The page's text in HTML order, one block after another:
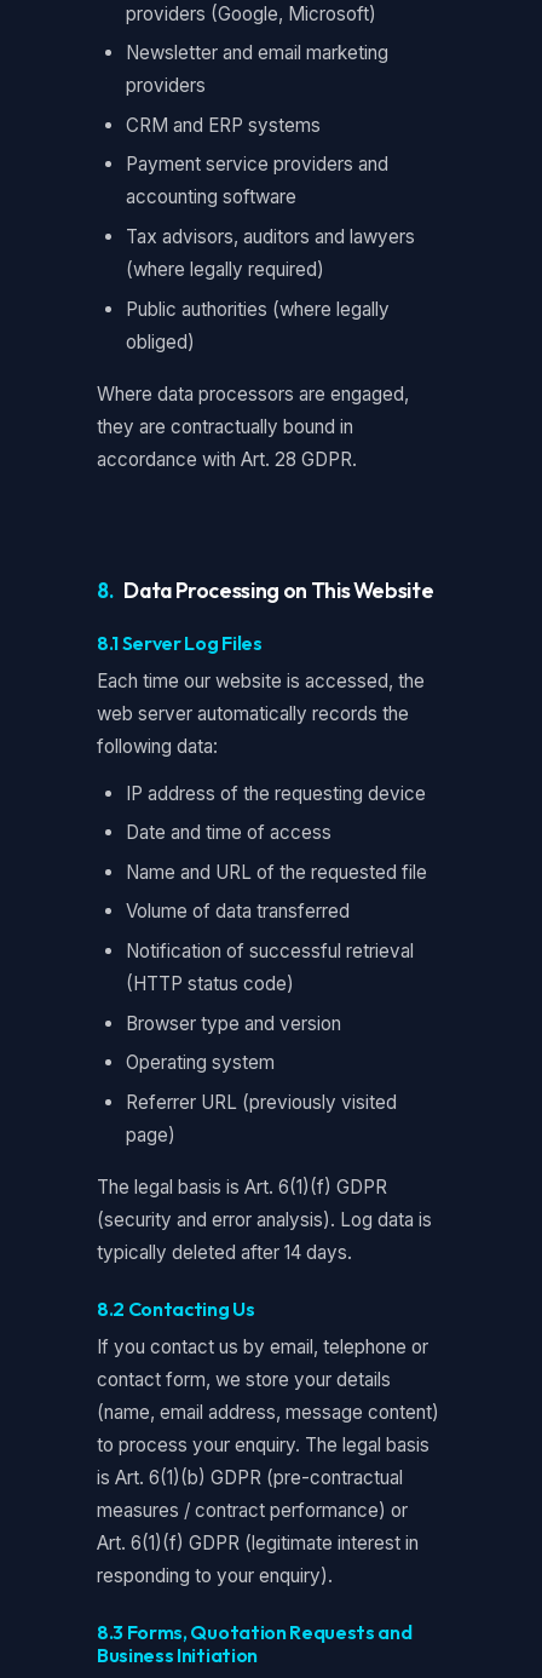
providers (Google, Microsoft)
Newsletter and email marketing
providers
CRM and ERP systems
Payment service providers and
accounting software
Tax advisors, auditors and lawyers
(where legally required)
Public authorities (where legally
obliged)
Where data processors are engaged,
they are contractually bound in
accordance with Art. 28 GDPR.
8. Data Processing on This Website
8.1 Server Log Files
Each time our website is accessed, the
web server automatically records the
following data:
IP address of the requesting device
Date and time of access
Name and URL of the requested file
Volume of data transferred
Notification of successful retrieval
(HTTP status code)
Browser type and version
Operating system
Referrer URL (previously visited
page)
The legal basis is Art. 6(1)(f) GDPR
(security and error analysis). Log data is
typically deleted after 14 days.
8.2 Contacting Us
If you contact us by email, telephone or
contact form, we store your details
(name, email address, message content)
to process your enquiry. The legal basis
is Art. 6(1)(b) GDPR (pre-contractual
measures / contract performance) or
Art. 6(1)(f) GDPR (legitimate interest in
responding to your enquiry).
8.3 Forms, Quotation Requests and
Business Initiation